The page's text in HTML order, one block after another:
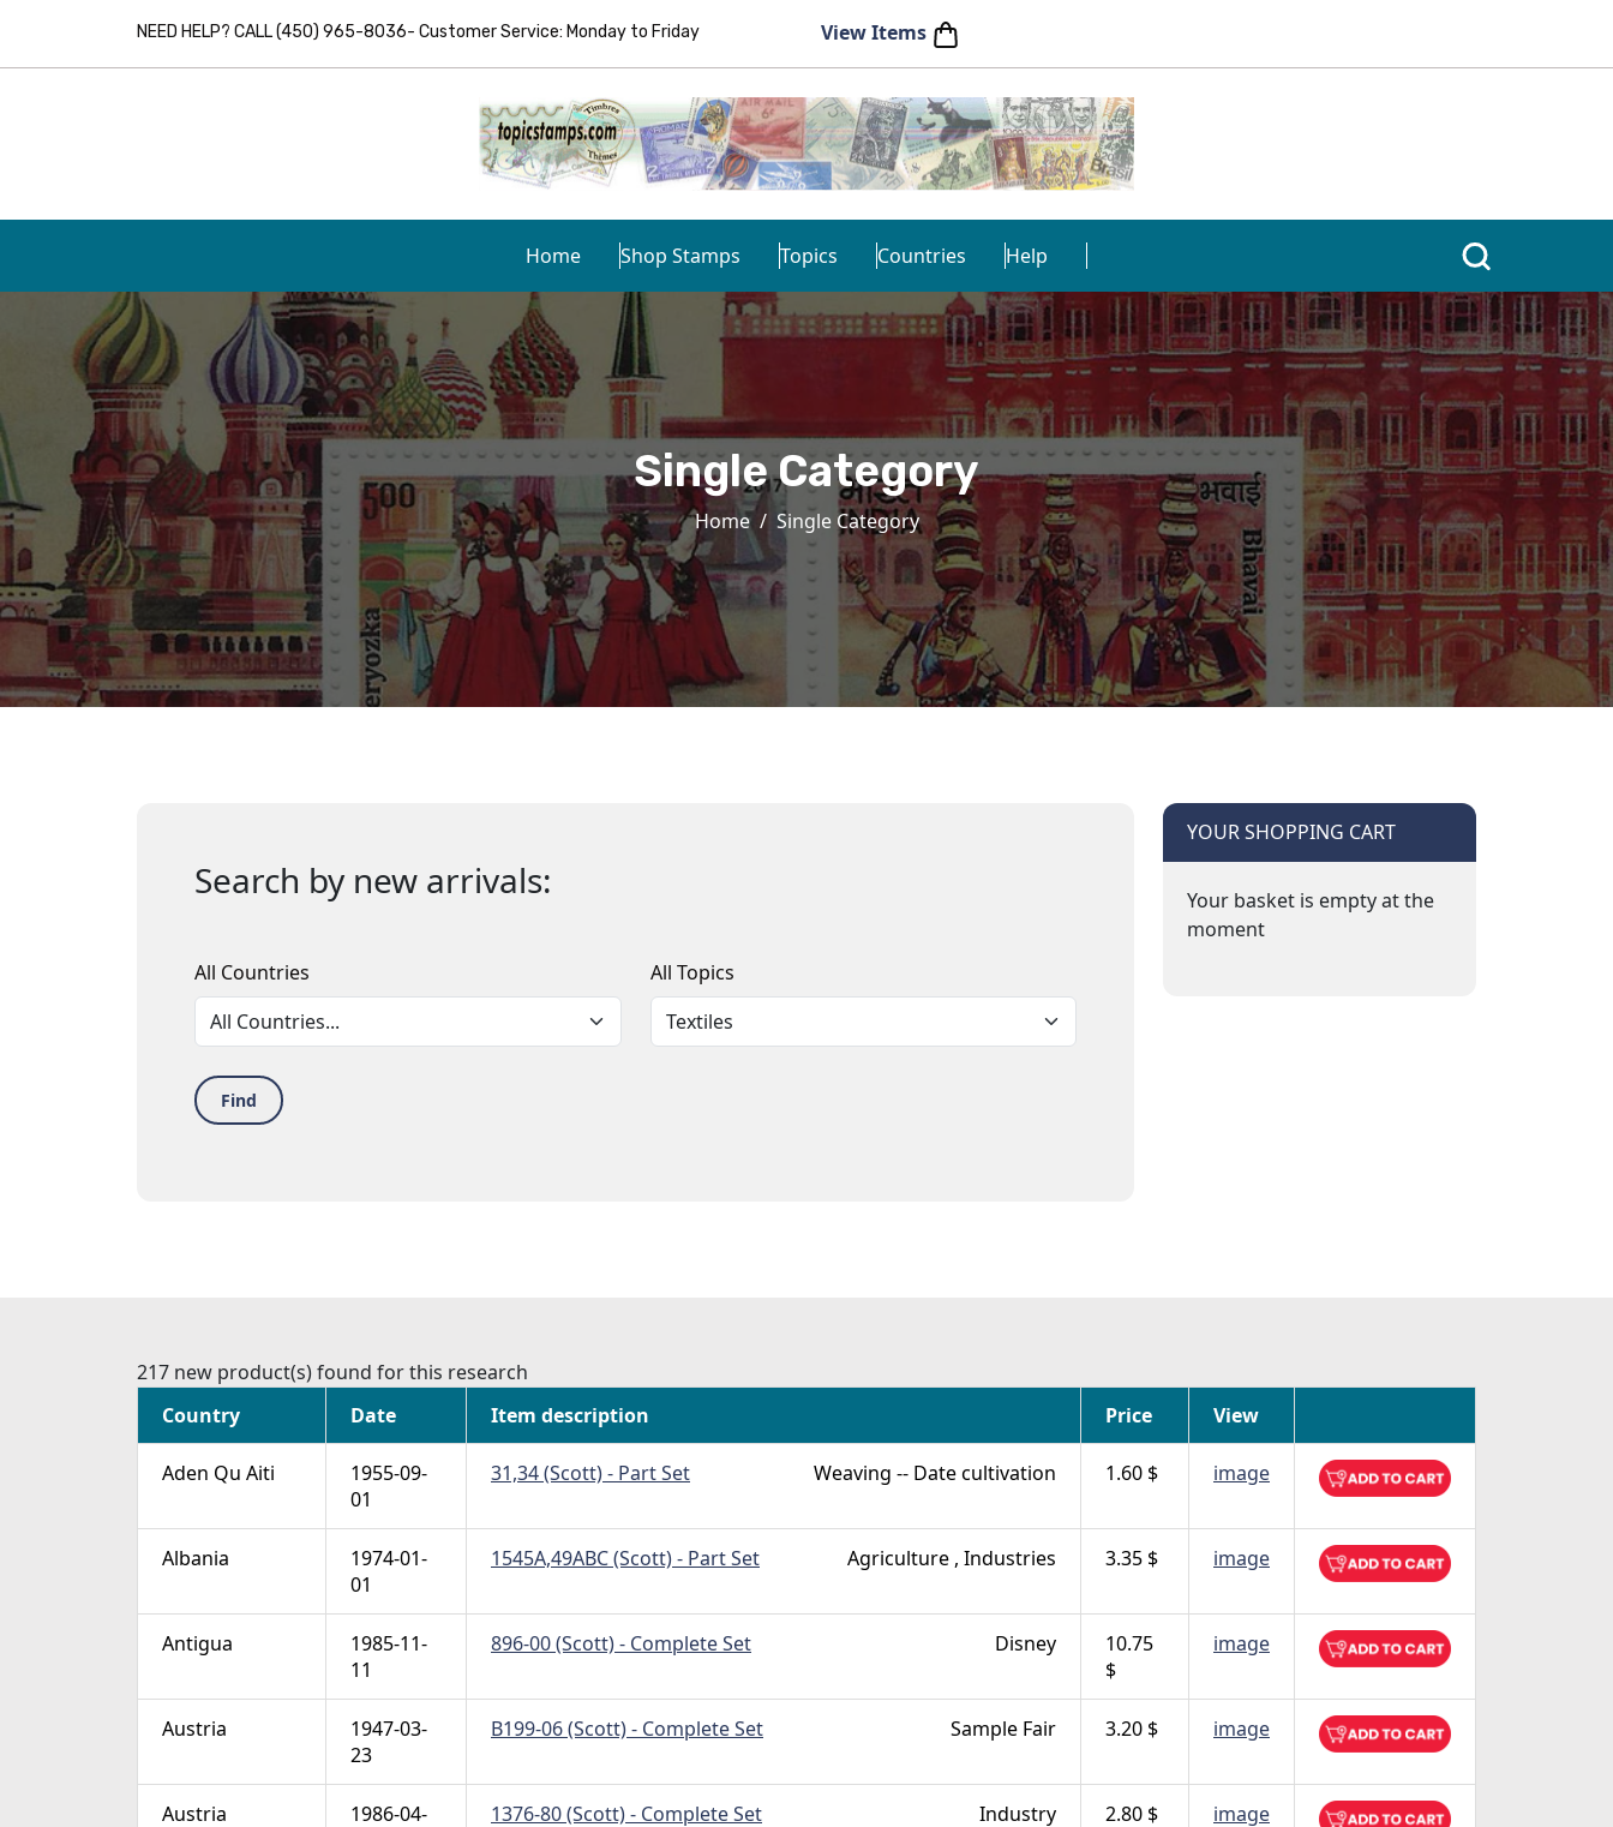
NEED HELP? CALL (450) 965-8036- Customer Service: Monday to Friday View Items
Home Shop Stamps Topics Countries Help
Single Category
Home Single Category
Search by new arrivals:
All Countries All Topics
Find
YOUR SHOPPING CART
Your basket is empty at the
moment
217 new product(s) found for this research
Country
Date Item description Price View
Aden Qu Aiti
1955-09-
01
31,34 (Scott) - Part Set Weaving -- Date cultivation 1.60 $ image
Albania
1974-01-
01
1545A,49ABC (Scott) - Part Set Agriculture , Industries 3.35 $ image
Antigua
1985-11-
11
896-00 (Scott) - Complete Set Disney
10.75
$
image
Austria
1947-03-
23
B199-06 (Scott) - Complete Set Sample Fair 3.20 $ image
Austria
1986-04-
1376-80 (Scott) - Complete Set Industry 2.80 $ image